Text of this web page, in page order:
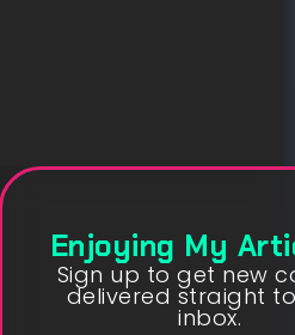
Enjoying My
Sign up to get new
delivered straight
inbox.